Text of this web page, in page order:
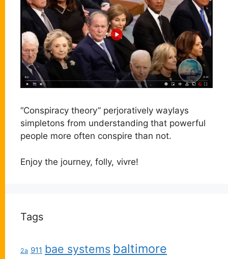
“Conspiracy theory” perjoratively waylays
simpletons from understanding that powerful
people more often conspire than not.
Enjoy the journey, folly, vivre!
Tags
2a 911 bae systems baltimore